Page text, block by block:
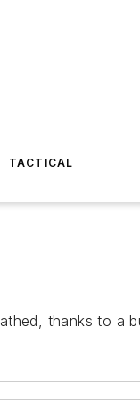
TACTICAL
thanks to a